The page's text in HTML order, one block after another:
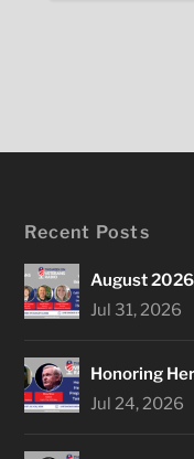
Recent Posts
August
Jul 31, 2026
Honoring
Jul 24, 2026